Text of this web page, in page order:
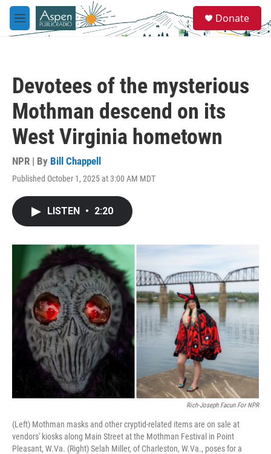
Skip to main content
M
e
e
a
Donate
Devotees of the mysterious
Mothman descend on its
West Virginia hometown
NPR | By Bill Chappell
Published October 1, 2025 at 3:00 AM MDT
LISTEN • 2:20
Rich-Joseph Facun For NPR
(Left) Mothman masks and other cryptid-related items are on sale at
vendors' kiosks along Main Street at the Mothman Festival in Point
Pleasant, W.Va. (Right) Selah Miller, of Charleston, W.Va., poses for a